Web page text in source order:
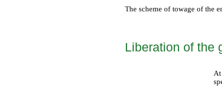
The scheme of towage of the
Liberation of the